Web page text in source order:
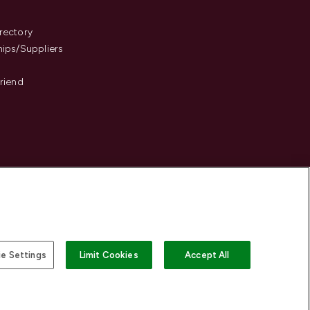
Suppliers
Settings Limit Cookies Accept All